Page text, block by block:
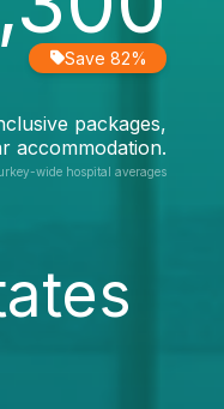
Save 82%
packages,
accommodation.
wide hospital averages